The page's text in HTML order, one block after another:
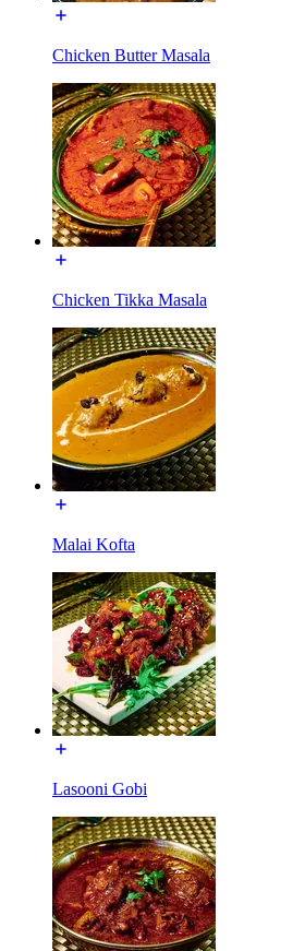
Chicken Butter Masala
Chicken Tikka Masala
Malai Kofta
Lasooni Gobi